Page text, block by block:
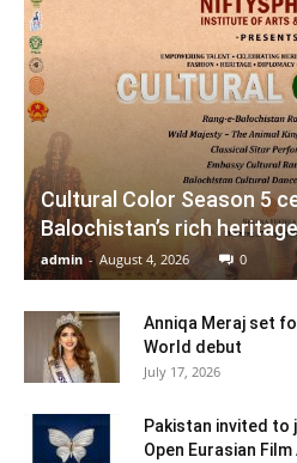
Cultural Color Season 5
Balochistan’s rich
admin - August 4, 2026 0
Anniqa Meraj set
World debut
July 17, 2026
Pakistan invited to
Open Eurasian